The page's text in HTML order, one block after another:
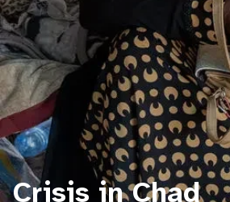
t
i
o
n
Crisis in Chad